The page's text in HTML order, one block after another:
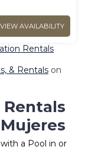
VIEW AVAILABILITY
Rentals
& Rentals on
a Pool in or